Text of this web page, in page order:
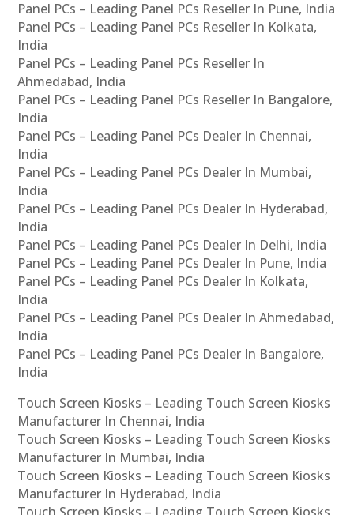
Panel PCs – Leading Panel PCs Reseller In Pune, India
Panel PCs – Leading Panel PCs Reseller In Kolkata,
India
Panel PCs – Leading Panel PCs Reseller In
Ahmedabad, India
Panel PCs – Leading Panel PCs Reseller In Bangalore,
India
Panel PCs – Leading Panel PCs Dealer In Chennai,
India
Panel PCs – Leading Panel PCs Dealer In Mumbai,
India
Panel PCs – Leading Panel PCs Dealer In Hyderabad,
India
Panel PCs – Leading Panel PCs Dealer In Delhi, India
Panel PCs – Leading Panel PCs Dealer In Pune, India
Panel PCs – Leading Panel PCs Dealer In Kolkata,
India
Panel PCs – Leading Panel PCs Dealer In Ahmedabad,
India
Panel PCs – Leading Panel PCs Dealer In Bangalore,
India
Touch Screen Kiosks – Leading Touch Screen Kiosks
Manufacturer In Chennai, India
Touch Screen Kiosks – Leading Touch Screen Kiosks
Manufacturer In Mumbai, India
Touch Screen Kiosks – Leading Touch Screen Kiosks
Manufacturer In Hyderabad, India